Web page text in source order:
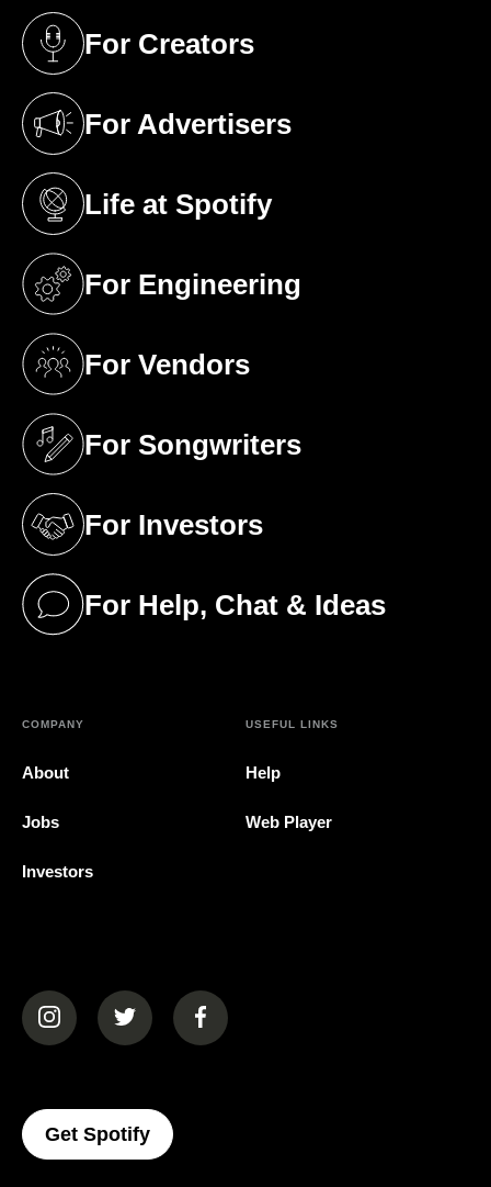
For Creators
(opens in a new tab)
For Advertisers
(opens in a new tab)
Life at Spotify
(opens in a new tab)
For Engineering
(opens in a new tab)
For Vendors
(opens in a new tab)
For Songwriters
(opens in a new tab)
For Investors
(opens in a new tab)
For Help, Chat & Ideas
(opens in a new tab)
COMPANY
About
Jobs
Investors
USEFUL LINKS
Help
Web Player
(opens in a new tab)(opens in a new tab)(opens in a new tab)
Get Spotify(opens In A New Tab)